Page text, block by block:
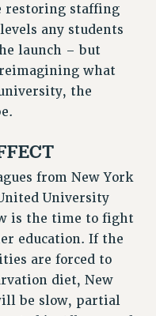
restoring staffing
any students
launch – but
what
the
from New York
University
is the time to fight
education. If the
are forced to
diet, New
be slow, partial